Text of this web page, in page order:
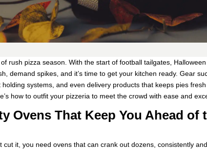
rush pizza season. With the start of football tailgates,
demand spikes, and it’s time to get your kitchen ready. Gear
systems, and even delivery products that keeps pies
how to outfit your pizzeria to meet the crowd with ease and
Ovens That Keep You Ahead of
cut it, you need ovens that can crank out dozens, consistently and